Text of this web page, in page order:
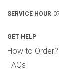
SERVICE HOUR
GET HELP
How to Order?
FAQs